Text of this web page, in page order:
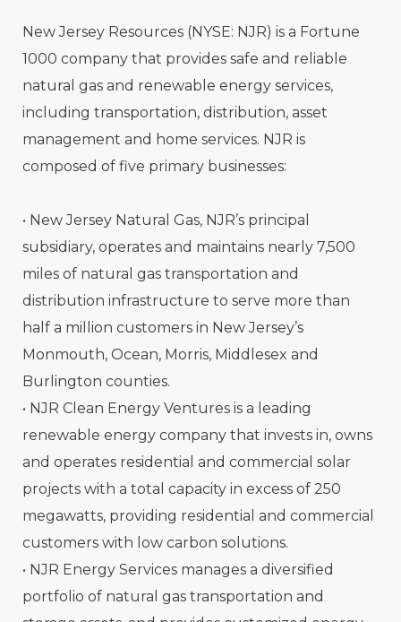
New Jersey Resources (NYSE: NJR) is a Fortune
1000 company that provides safe and reliable
natural gas and renewable energy services,
including transportation, distribution, asset
management and home services. NJR is
composed of five primary businesses:
• New Jersey Natural Gas, NJR’s principal
subsidiary, operates and maintains nearly 7,500
miles of natural gas transportation and
distribution infrastructure to serve more than
half a million customers in New Jersey’s
Monmouth, Ocean, Morris, Middlesex and
Burlington counties.
• NJR Clean Energy Ventures is a leading
renewable energy company that invests in, owns
and operates residential and commercial solar
projects with a total capacity in excess of 250
megawatts, providing residential and commercial
customers with low carbon solutions.
• NJR Energy Services manages a diversified
portfolio of natural gas transportation and